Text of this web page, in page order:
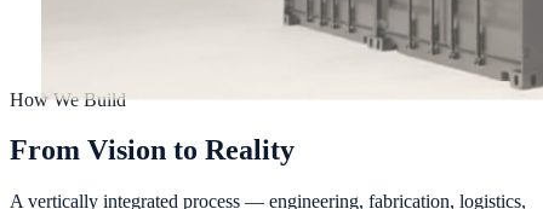
How We Build
From Vision to Reality
A vertically integrated process — engineering, fabrication, logistics,